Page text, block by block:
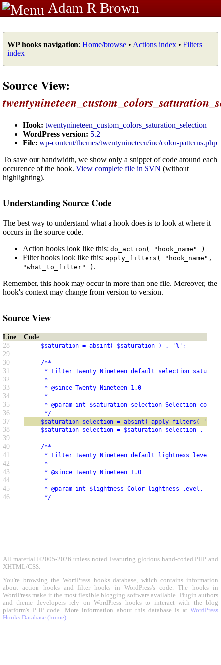
Adam R Brown
WP hooks navigation: Home/browse • Actions index • Filters
index
Source View:
Hook: twentynineteen_custom_colors_saturation_selection
WordPress version: 5.2
File: wp-content/themes/twentynineteen/inc/color-patterns.php
To save our bandwidth, we show only a snippet of code around each
occurence of the hook. View complete file in SVN (without
highlighting).
Understanding Source Code
The best way to understand what a hook does is to look at where it
occurs in the source code.
Action hooks look like this: do_action( "hook_name" )
Filter hooks look like this: apply_filters( "hook_name",
"what_to_filter" ) .
Remember, this hook may occur in more than one file. Moreover, the
hook's context may change from version to version.
Source View
Line
Code
28
$saturation = absint( $saturation ) . '%';
29
30
/**
31 * Filter Twenty Nineteen default selection
32 *
33 * @since Twenty Nineteen 1.0
34 *
35 * @param int $saturation_selection Selection color
36 */
37 $saturation_selection = absint( apply_filters(
38 $saturation_selection = $saturation_selection . '%';
39
40
/**
41 * Filter Twenty Nineteen default lightness level.
42 *
43 * @since Twenty Nineteen 1.0
44 *
45 * @param int $lightness Color lightness level.
46 */
All material ©2005-2026 unless noted. Featuring glorious hand-coded PHP and
XHTML/CSS.
You're browsing the WordPress hooks database, which contains information
about action hooks and filter hooks in WordPress's code. The hooks in
WordPress make it the most flexible blogging software available. Plugin authors
and theme developers rely on WordPress hooks to interact with the blog
platform's PHP code. More information about this database is at WordPress
Hooks Database (home).